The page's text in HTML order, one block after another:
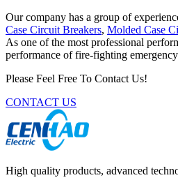
Our company has a group of
Case Circuit Breakers, Molded Case
As one of the most professional
performance of fire-fighting
Please Feel Free To Contact Us!
CONTACT US
High quality products, advanced